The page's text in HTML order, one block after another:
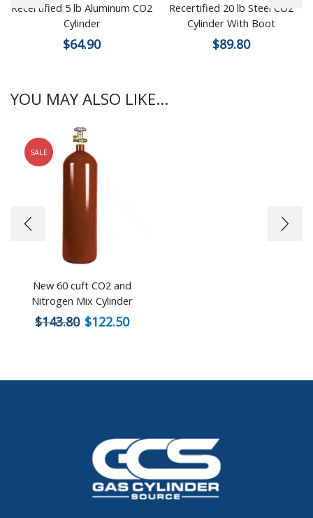
Recertified 5 lb Aluminum CO2
Cylinder
$64.90
Recertified 20 lb Steel CO2
Cylinder With Boot
$89.80
YOU MAY ALSO LIKE...
SALE
New 60 cuft CO2 and
Nitrogen Mix Cylinder
$143.80 $122.50